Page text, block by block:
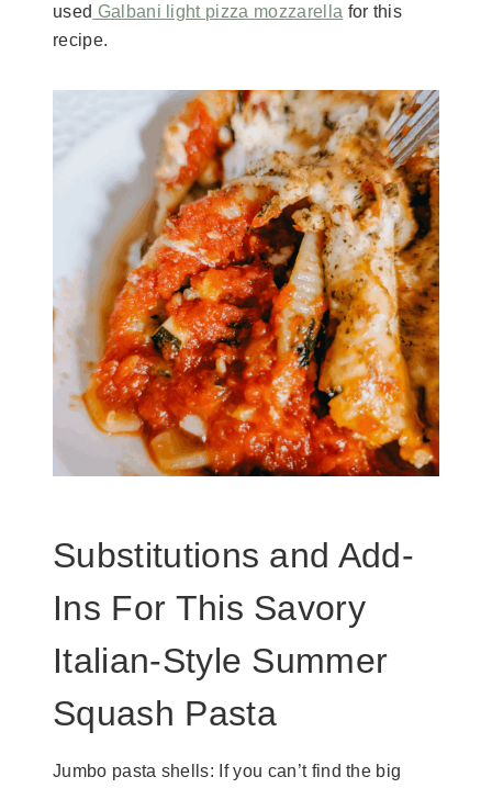
used Galbani light pizza mozzarella for this
recipe.
Substitutions and Add-
Ins For This Savory
Italian-Style Summer
Squash Pasta
Jumbo pasta shells: If you can’t find the big